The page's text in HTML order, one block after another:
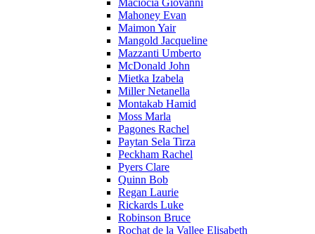
Maciocia Giovanni
Mahoney Evan
Maimon Yair
Mangold Jacqueline
Mazzanti Umberto
McDonald John
Mietka Izabela
Miller Netanella
Montakab Hamid
Moss Marla
Pagones Rachel
Paytan Sela Tirza
Peckham Rachel
Pyers Clare
Quinn Bob
Regan Laurie
Rickards Luke
Robinson Bruce
Rochat de la Vallee Elisabeth